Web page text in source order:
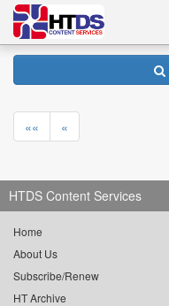
«« «
HTDS Content Services
Home
About Us
Subscribe/Renew
HT Archive